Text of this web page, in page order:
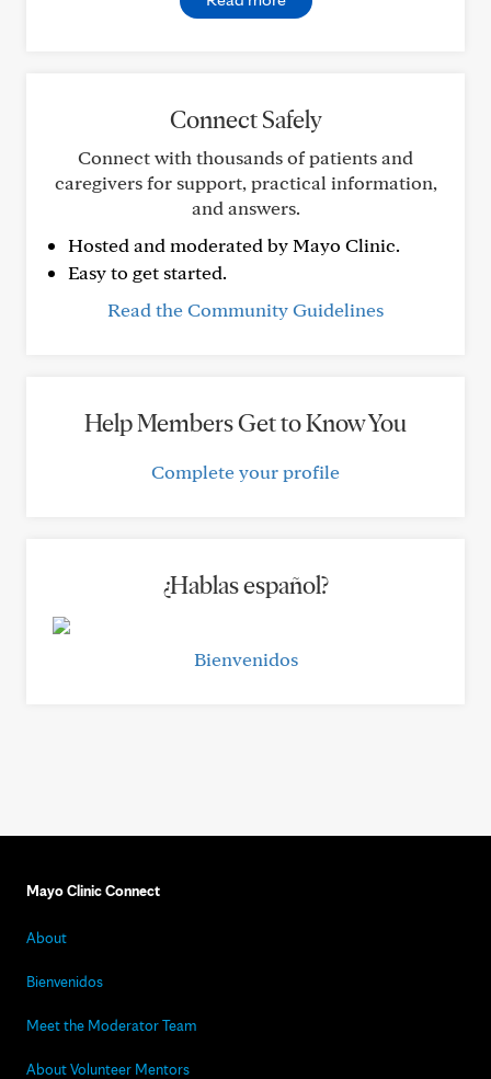
Connect Safely
Connect with thousands of patients and
caregivers for support, practical information,
and answers.
Hosted and moderated by Mayo Clinic.
Easy to get started.
Read the Community Guidelines
Help Members Get to Know You
Complete your profile
¿Hablas español?
Bienvenidos
Mayo Clinic Connect
About
Bienvenidos
Meet the Moderator Team
About Volunteer Mentors